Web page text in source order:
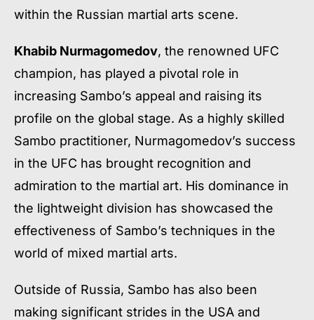
within the Russian martial arts scene.
Khabib Nurmagomedov, the renowned UFC
champion, has played a pivotal role in
increasing Sambo’s appeal and raising its
profile on the global stage. As a highly skilled
Sambo practitioner, Nurmagomedov’s success
in the UFC has brought recognition and
admiration to the martial art. His dominance in
the lightweight division has showcased the
effectiveness of Sambo’s techniques in the
world of mixed martial arts.
Outside of Russia, Sambo has also been
making significant strides in the USA and